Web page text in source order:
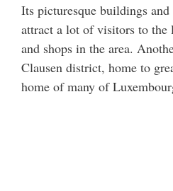
Its picturesque buildings
attract a lot of visitors to the
and shops in the area.
Clausen district, home to
home of many of